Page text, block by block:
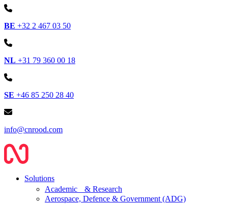
BE +32 2 467 03 50
NL +31 79 360 00 18
SE +46 85 250 28 40
info@cnrood.com
Solutions
Academic & Research
Aerospace, Defence & Government (ADG)